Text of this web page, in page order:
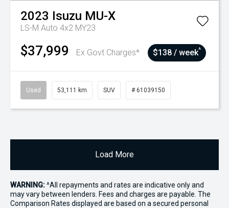
2023 Isuzu MU-X
LS-M Auto 4x2 MY23
$37,999 Ex Govt Charges* $138 / week^
Used 53,111 km SUV # 61039150
Load More
WARNING:^All repayments and rates are indicative only and
may vary between lenders. Fees and charges are payable. The
Comparison Rates displayed are based on a secured personal